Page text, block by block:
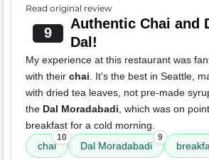
Read original review
9
Authentic Chai and
Dal!
My experience at this restaurant was
with their chai . It's the best in Seattle,
with dried tea leaves, not pre-made
the Dal Moradabadi , which was on
breakfast for a cold morning.
chai
10
Dal Moradabadi
9